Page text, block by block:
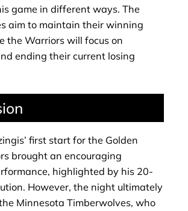
game in different ways. The
aim to maintain their winning
the Warriors will focus on
ending their current losing
first start for the Golden
brought an encouraging
highlighted by his 20-
However, the night ultimately
Minnesota Timberwolves, who